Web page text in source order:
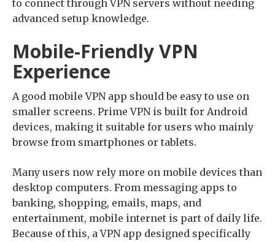
to connect through VPN servers without needing
advanced setup knowledge.
Mobile-Friendly VPN
Experience
A good mobile VPN app should be easy to use on
smaller screens. Prime VPN is built for Android
devices, making it suitable for users who mainly
browse from smartphones or tablets.
Many users now rely more on mobile devices than
desktop computers. From messaging apps to
banking, shopping, emails, maps, and
entertainment, mobile internet is part of daily life.
Because of this, a VPN app designed specifically